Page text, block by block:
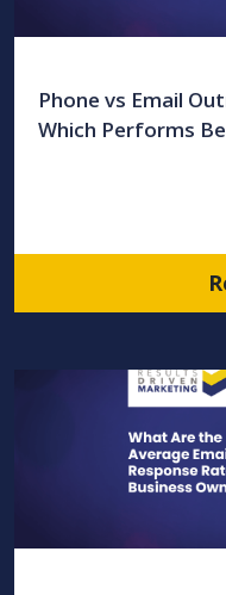
Phone vs Email
Which Performs